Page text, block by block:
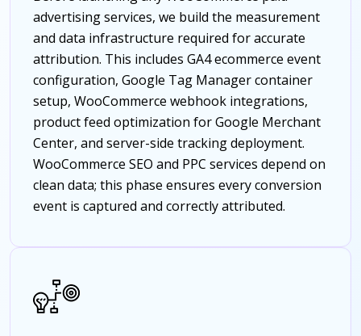
advertising services, we build the measurement
and data infrastructure required for accurate
attribution. This includes GA4 ecommerce event
configuration, Google Tag Manager container
setup, WooCommerce webhook integrations,
product feed optimization for Google Merchant
Center, and server-side tracking deployment.
WooCommerce SEO and PPC services depend on
clean data; this phase ensures every conversion
event is captured and correctly attributed.